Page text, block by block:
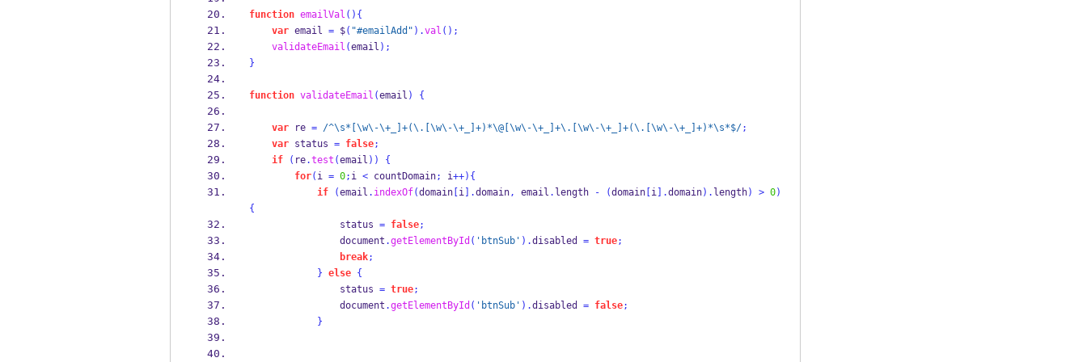
function emailVal () {
var email = $( "#emailAdd" ).val ();
validateEmail (email );
}
function validateEmail (email ) {
var re = /^\s*[\w\-\+_]+(\.[\w\-\+_]+)*\@[\w\-\+_]+\.[\w\-\+_]+(\.[\w\-\+_]+)*\s*$/;
var status = false;
if
( re.test (email ))
{
for( i = 0; i < countDomain; i++) {
if
(email . indexOf(domain[ i].domain, email . length - (domain[ i].domain). length) > 0)
{
status = false;
document .getElementById ( 'btnSub' ).disabled = true;
break;
} else
{
status = true;
document .getElementById ( 'btnSub' ).disabled = false;
}